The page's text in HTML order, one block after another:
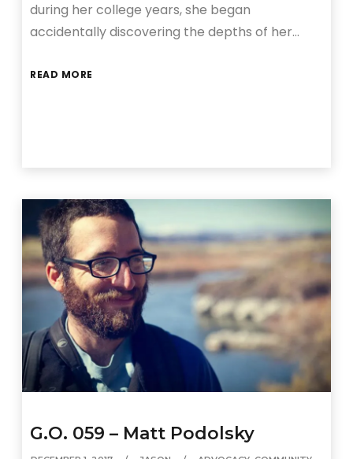
during her college years, she began
accidentally discovering the depths of her…
READ MORE
G.O. 059 – Matt Podolsky